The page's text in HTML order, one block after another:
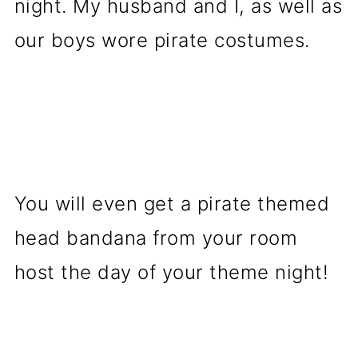
night. My husband and I, as well as
our boys wore pirate costumes.
You will even get a pirate themed
head bandana from your room
host the day of your theme night!